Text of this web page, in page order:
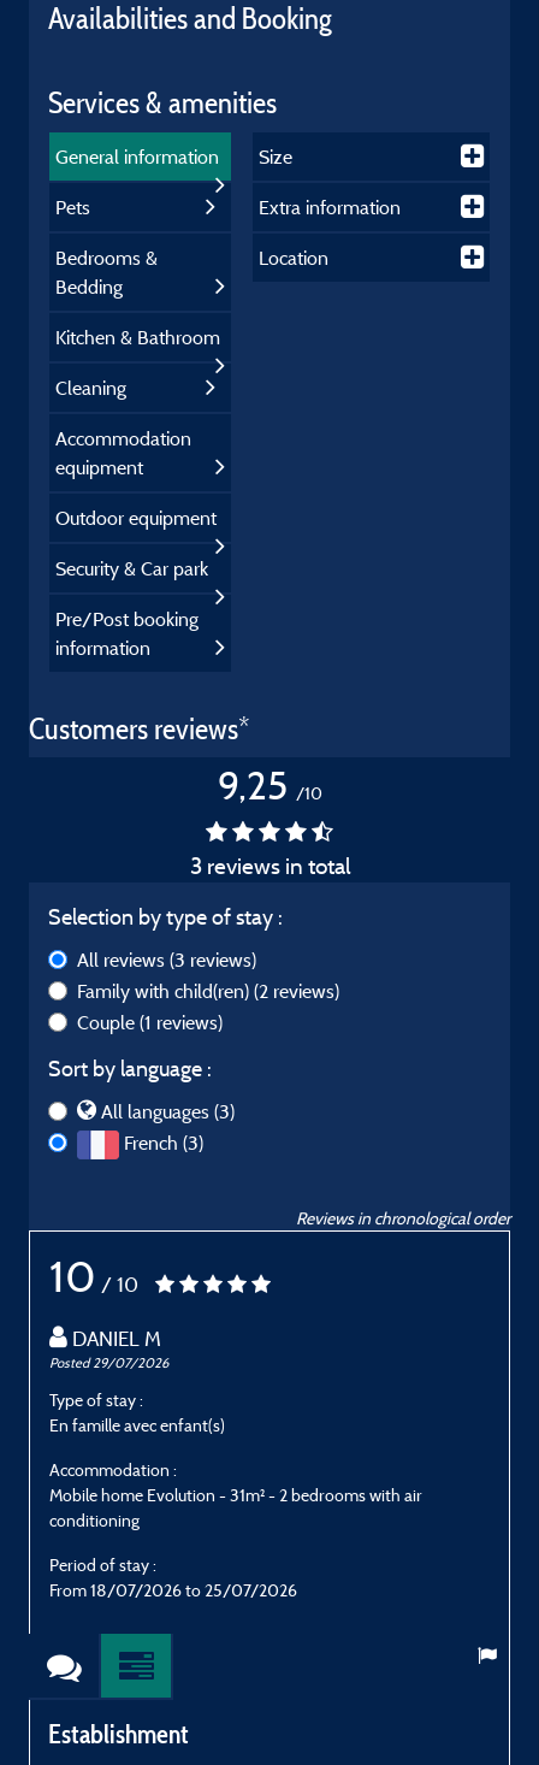
Availabilities and Booking
Services & amenities
General information
Pets
Bedrooms &
Bedding
Kitchen & Bathroom
Cleaning
Accommodation
equipment
Outdoor equipment
Security & Car park
Pre/Post booking
information
Size
Extra information
Location
Customers reviews*
9,25 /10
3 reviews in total
Selection by type of stay :
All reviews (3 reviews)
Family with child(ren) (2 reviews)
Couple (1 reviews)
Sort by language :
All languages (3)
French (3)
Reviews in chronological order
10 / 10
DANIEL M
Posted 29/07/2026
Type of stay :
En famille avec enfant(s)
Accommodation :
Mobile home Evolution - 31m² - 2 bedrooms with air
conditioning
Period of stay :
From 18/07/2026 to 25/07/2026
Establishment